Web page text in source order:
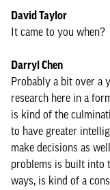
David Taylor
It came to you when?
Darryl Chen
Probably a bit over a
research here in a
is kind of the
to have greater
make decisions as
problems is built into
ways, is kind of a